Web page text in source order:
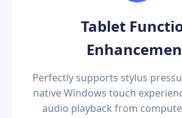
Tablet
Perfectly supports stylus
native Windows touch
audio playback from